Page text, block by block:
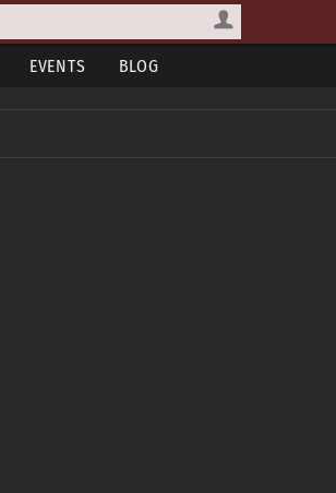
EVENTS BLOG